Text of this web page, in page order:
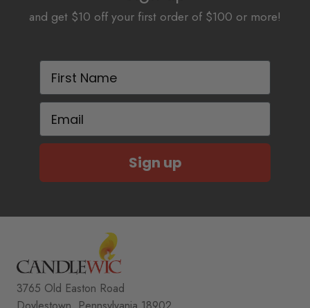
and get $10 off your first order of $100 or more!
First Name
Email
Sign up
3765 Old Easton Road